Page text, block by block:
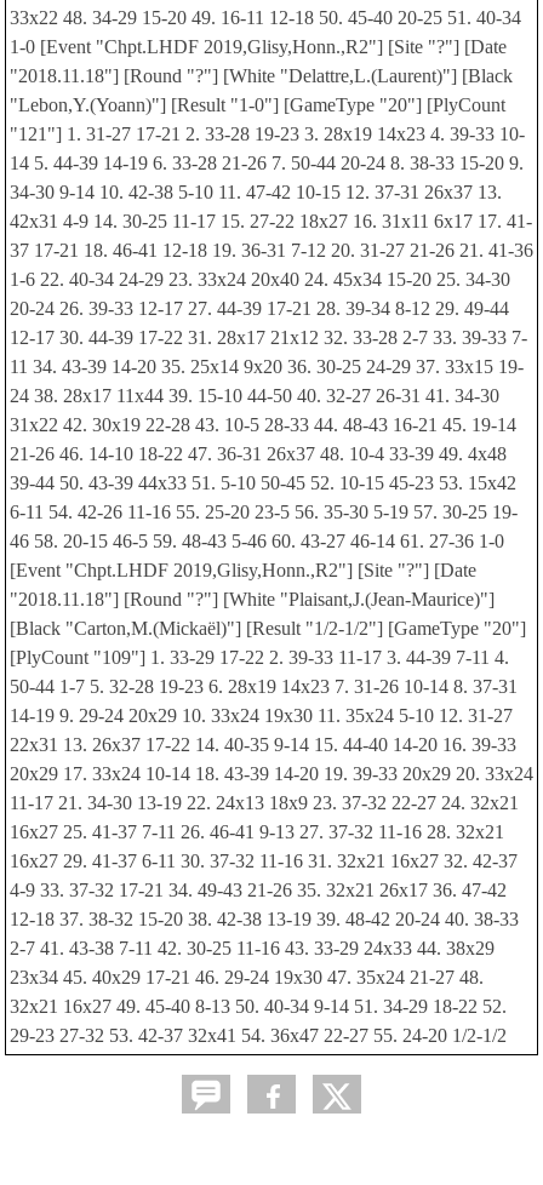
33x22 48. 34-29 15-20 49. 16-11 12-18 50. 45-40 20-25 51. 40-34
1-0 [Event "Chpt.LHDF 2019,Glisy,Honn.,R2"] [Site "?"] [Date
"2018.11.18"] [Round "?"] [White "Delattre,L.(Laurent)"] [Black
"Lebon,Y.(Yoann)"] [Result "1-0"] [GameType "20"] [PlyCount
"121"] 1. 31-27 17-21 2. 33-28 19-23 3. 28x19 14x23 4. 39-33 10-
14 5. 44-39 14-19 6. 33-28 21-26 7. 50-44 20-24 8. 38-33 15-20 9.
34-30 9-14 10. 42-38 5-10 11. 47-42 10-15 12. 37-31 26x37 13.
42x31 4-9 14. 30-25 11-17 15. 27-22 18x27 16. 31x11 6x17 17. 41-
37 17-21 18. 46-41 12-18 19. 36-31 7-12 20. 31-27 21-26 21. 41-36
1-6 22. 40-34 24-29 23. 33x24 20x40 24. 45x34 15-20 25. 34-30
20-24 26. 39-33 12-17 27. 44-39 17-21 28. 39-34 8-12 29. 49-44
12-17 30. 44-39 17-22 31. 28x17 21x12 32. 33-28 2-7 33. 39-33 7-
11 34. 43-39 14-20 35. 25x14 9x20 36. 30-25 24-29 37. 33x15 19-
24 38. 28x17 11x44 39. 15-10 44-50 40. 32-27 26-31 41. 34-30
31x22 42. 30x19 22-28 43. 10-5 28-33 44. 48-43 16-21 45. 19-14
21-26 46. 14-10 18-22 47. 36-31 26x37 48. 10-4 33-39 49. 4x48
39-44 50. 43-39 44x33 51. 5-10 50-45 52. 10-15 45-23 53. 15x42
6-11 54. 42-26 11-16 55. 25-20 23-5 56. 35-30 5-19 57. 30-25 19-
46 58. 20-15 46-5 59. 48-43 5-46 60. 43-27 46-14 61. 27-36 1-0
[Event "Chpt.LHDF 2019,Glisy,Honn.,R2"] [Site "?"] [Date
"2018.11.18"] [Round "?"] [White "Plaisant,J.(Jean-Maurice)"]
[Black "Carton,M.(Mickaël)"] [Result "1/2-1/2"] [GameType "20"]
[PlyCount "109"] 1. 33-29 17-22 2. 39-33 11-17 3. 44-39 7-11 4.
50-44 1-7 5. 32-28 19-23 6. 28x19 14x23 7. 31-26 10-14 8. 37-31
14-19 9. 29-24 20x29 10. 33x24 19x30 11. 35x24 5-10 12. 31-27
22x31 13. 26x37 17-22 14. 40-35 9-14 15. 44-40 14-20 16. 39-33
20x29 17. 33x24 10-14 18. 43-39 14-20 19. 39-33 20x29 20. 33x24
11-17 21. 34-30 13-19 22. 24x13 18x9 23. 37-32 22-27 24. 32x21
16x27 25. 41-37 7-11 26. 46-41 9-13 27. 37-32 11-16 28. 32x21
16x27 29. 41-37 6-11 30. 37-32 11-16 31. 32x21 16x27 32. 42-37
4-9 33. 37-32 17-21 34. 49-43 21-26 35. 32x21 26x17 36. 47-42
12-18 37. 38-32 15-20 38. 42-38 13-19 39. 48-42 20-24 40. 38-33
2-7 41. 43-38 7-11 42. 30-25 11-16 43. 33-29 24x33 44. 38x29
23x34 45. 40x29 17-21 46. 29-24 19x30 47. 35x24 21-27 48.
32x21 16x27 49. 45-40 8-13 50. 40-34 9-14 51. 34-29 18-22 52.
29-23 27-32 53. 42-37 32x41 54. 36x47 22-27 55. 24-20 1/2-1/2